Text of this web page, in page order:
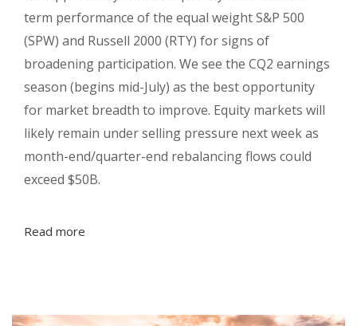
term performance of the equal weight S&P 500
(SPW) and Russell 2000 (RTY) for signs of
broadening participation. We see the CQ2 earnings
season (begins mid-July) as the best opportunity
for market breadth to improve. Equity markets will
likely remain under selling pressure next week as
month-end/quarter-end rebalancing flows could
exceed $50B.
Read more